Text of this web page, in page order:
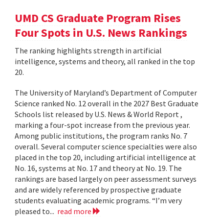
UMD CS Graduate Program Rises
Four Spots in U.S. News Rankings
The ranking highlights strength in artificial
intelligence, systems and theory, all ranked in the top
20.
The University of Maryland’s Department of Computer
Science ranked No. 12 overall in the 2027 Best Graduate
Schools list released by U.S. News & World Report ,
marking a four-spot increase from the previous year.
Among public institutions, the program ranks No. 7
overall. Several computer science specialties were also
placed in the top 20, including artificial intelligence at
No. 16, systems at No. 17 and theory at No. 19. The
rankings are based largely on peer assessment surveys
and are widely referenced by prospective graduate
students evaluating academic programs. “I’m very
pleased to... read more